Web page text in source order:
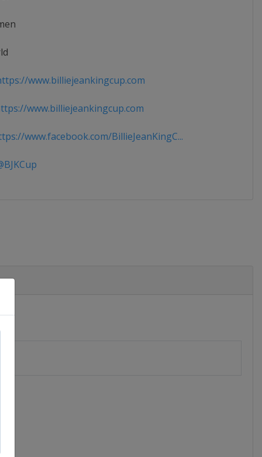
www.billiejeankingcup.com
www.billiejeankingcup.com
www.facebook.com/BillieJeanKingC...